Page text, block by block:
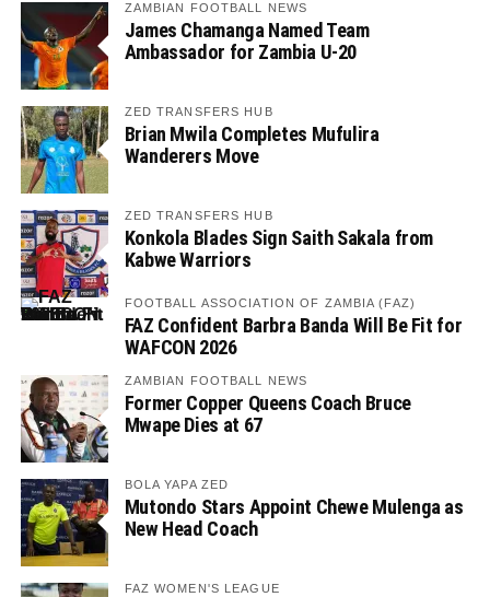
ZAMBIAN FOOTBALL NEWS
James Chamanga Named Team
Ambassador for Zambia U-20
ZED TRANSFERS HUB
Brian Mwila Completes Mufulira
Wanderers Move
ZED TRANSFERS HUB
Konkola Blades Sign Saith Sakala from
Kabwe Warriors
FOOTBALL ASSOCIATION OF ZAMBIA (FAZ)
FAZ Confident Barbra Banda Will Be Fit for
WAFCON 2026
ZAMBIAN FOOTBALL NEWS
Former Copper Queens Coach Bruce
Mwape Dies at 67
BOLA YAPA ZED
Mutondo Stars Appoint Chewe Mulenga as
New Head Coach
FAZ WOMEN'S LEAGUE